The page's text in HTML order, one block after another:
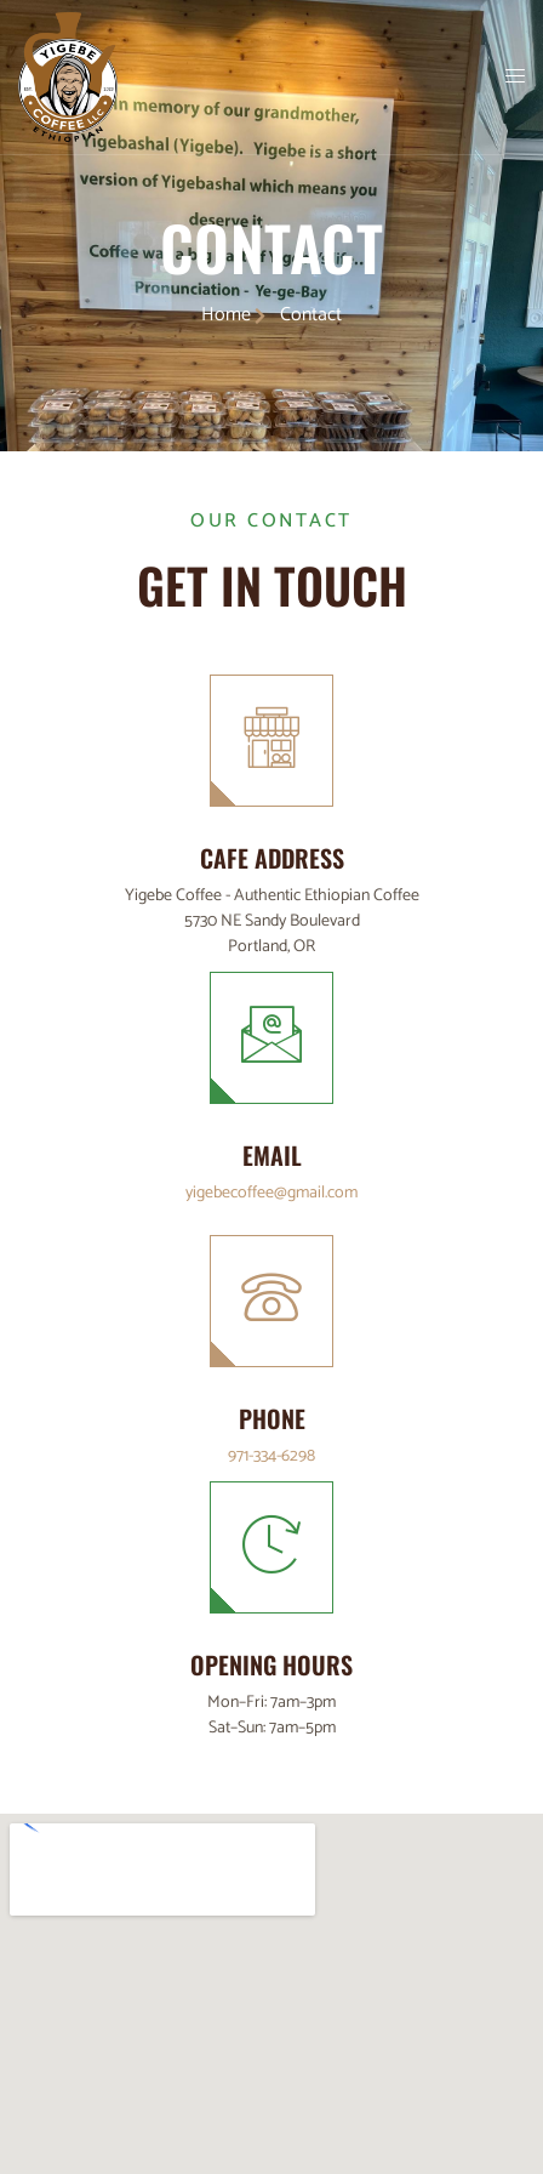
CONTACT
Home Contact
OUR CONTACT
GET IN TOUCH
CAFE ADDRESS
Yigebe Coffee - Authentic Ethiopian Coffee
5730 NE Sandy Boulevard
Portland, OR
EMAIL
yigebecoffee@gmail.com
PHONE
971-334-6298
OPENING HOURS
Mon–Fri: 7am–3pm
Sat–Sun: 7am–5pm